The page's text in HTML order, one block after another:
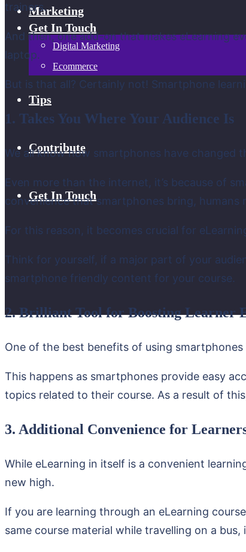
Get In Touch
Marketing
Digital Marketing
Ecommerce
Tips
Contribute
Get In Touch
trainers.
And then, one add-on that makes eLearning
laptop.
But is that all? Certainly not! Smartphone
1. Takes You Where Your Audience Is
We all know how smartphones have changed
Even more than the internet, it’s because of
convenience that smartphones bring,
For this reason, it becomes crucial for
Think for yourself, if a major part of your
smartphone friendly content for your course.
2. Brilliant Tool for Boosting Learner
One of the best benefits of using
This happens as smartphones provide easy
topics related to their course. As a result of
3. Additional Convenience for
While eLearning in itself is a convenient
new high.
If you are learning through an eLearning
same course material while travelling on a